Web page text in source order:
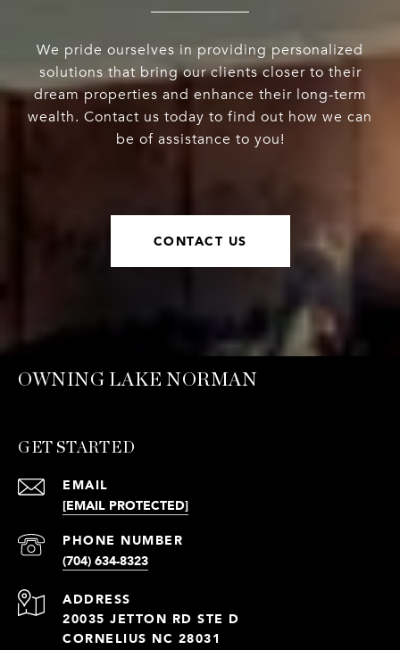
We pride ourselves in providing personalized
solutions that bring our clients closer to their
dream properties and enhance their long-term
wealth. Contact us today to find out how we can
be of assistance to you!
CONTACT US
OWNING LAKE NORMAN
GET STARTED
EMAIL
[EMAIL PROTECTED]
PHONE NUMBER
(704) 634-8323
ADDRESS
20035 JETTON RD STE D
CORNELIUS NC 28031